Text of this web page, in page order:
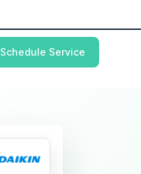
Schedule Service